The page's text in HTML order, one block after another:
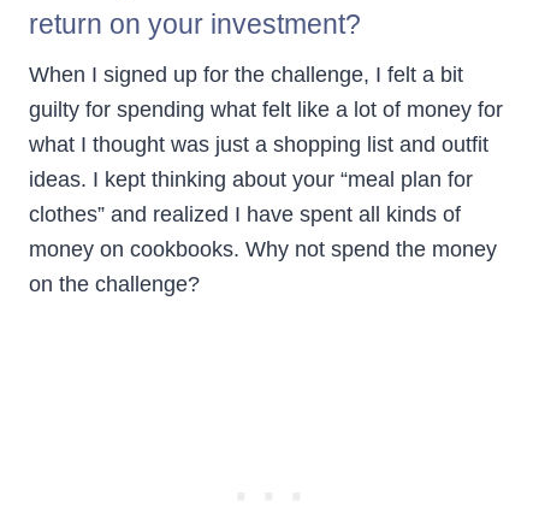
return on your investment?
When I signed up for the challenge, I felt a bit
guilty for spending what felt like a lot of money for
what I thought was just a shopping list and outfit
ideas. I kept thinking about your “meal plan for
clothes” and realized I have spent all kinds of
money on cookbooks. Why not spend the money
on the challenge?